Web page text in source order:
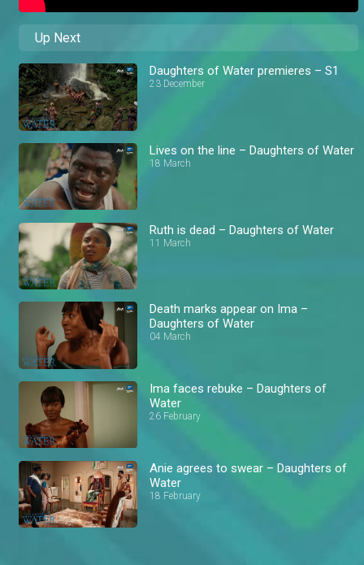
Up Next
Daughters of Water premieres – S1
23 December
Lives on the line – Daughters of Water
18 March
Ruth is dead – Daughters of Water
11 March
Death marks appear on Ima –
Daughters of Water
04 March
Ima faces rebuke – Daughters of
Water
26 February
Anie agrees to swear – Daughters of
Water
18 February